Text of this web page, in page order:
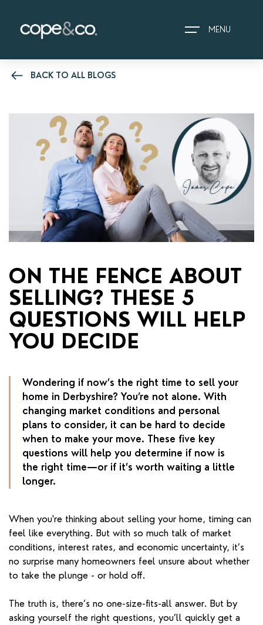
MENU
EXPLORE PROPERTIES
THE COPE&CO. STORY
I AM LOOKING TO:
HEADS UP PROPERTY
ALERTS
BOOK A VALUATION
RENTERS' RIGHTS ACT
REPORT A REPAIR
LETSIMPLE
ADVICE HUB
CONTACT COPE&CO
BACK TO ALL BLOGS
ON THE FENCE ABOUT
SELLING? THESE 5
QUESTIONS WILL HELP
YOU DECIDE
Wondering if now’s the right time to sell your
home in Derbyshire? You’re not alone. With
changing market conditions and personal
plans to consider, it can be hard to decide
when to make your move. These five key
questions will help you determine if now is
the right time—or if it’s worth waiting a little
longer.
When you're thinking about selling your home, timing can
feel like everything. But with so much talk of market
conditions, interest rates, and economic uncertainty, it’s
no surprise many homeowners feel unsure about whether
to take the plunge - or hold off.
The truth is, there’s no one-size-fits-all answer. But by
asking yourself the right questions, you’ll quickly get a